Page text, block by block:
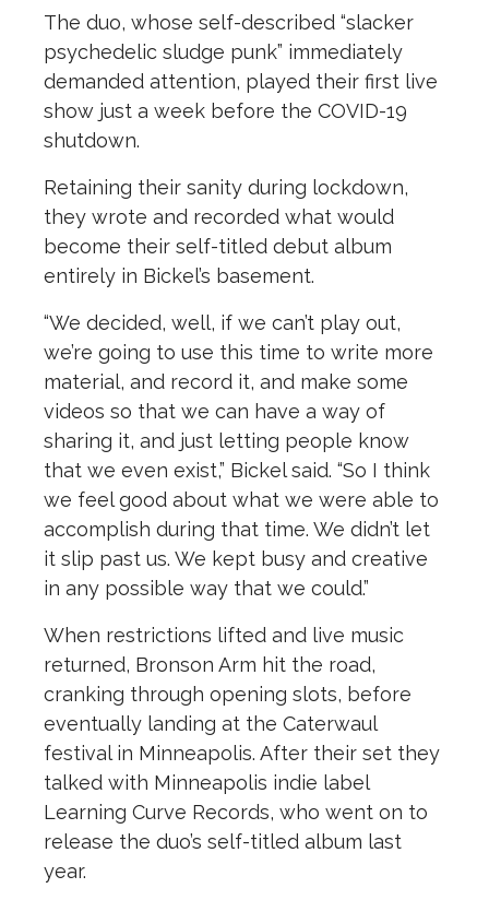
The duo, whose self-described “slacker
psychedelic sludge punk” immediately
demanded attention, played their first live
show just a week before the COVID-19
shutdown.
Retaining their sanity during lockdown,
they wrote and recorded what would
become their self-titled debut album
entirely in Bickel’s basement.
“We decided, well, if we can’t play out,
we’re going to use this time to write more
material, and record it, and make some
videos so that we can have a way of
sharing it, and just letting people know
that we even exist,” Bickel said. “So I think
we feel good about what we were able to
accomplish during that time. We didn’t let
it slip past us. We kept busy and creative
in any possible way that we could.”
When restrictions lifted and live music
returned, Bronson Arm hit the road,
cranking through opening slots, before
eventually landing at the Caterwaul
festival in Minneapolis. After their set they
talked with Minneapolis indie label
Learning Curve Records, who went on to
release the duo’s self-titled album last
year.